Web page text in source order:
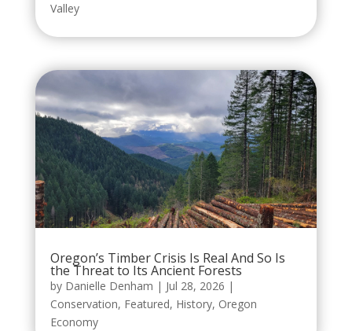
Valley
Oregon’s Timber Crisis Is Real And So Is
the Threat to Its Ancient Forests
by Danielle Denham | Jul 28, 2026 |
Conservation, Featured, History, Oregon
Economy